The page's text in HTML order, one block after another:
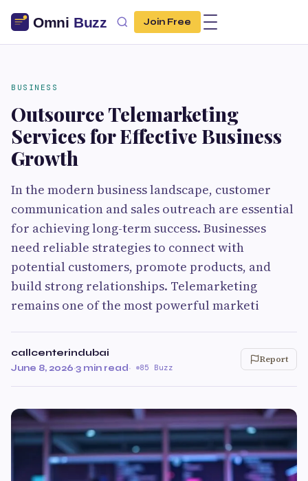
Join Free
BUSINESS
Outsource Telemarketing
Services for Effective Business
Growth
In the modern business landscape, customer
communication and sales outreach are essential
for achieving long-term success. Businesses
need reliable strategies to connect with
potential customers, promote products, and
build strong relationships. Telemarketing
remains one of the most powerful marketi
callcenterindubai
June 8, 2026·3 min read· 85 Buzz
Report